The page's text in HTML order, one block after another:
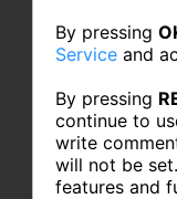
By pressing
Service and
By pressing
continue to
write
will not be
features and